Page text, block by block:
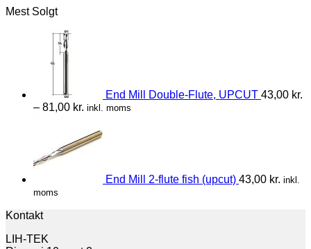
Mest Solgt
End Mill Double-Flute, UPCUT 43,00 kr.
– 81,00 kr. inkl. moms
End Mill 2-flute fish (upcut) 43,00 kr. inkl.
moms
Kontakt
LIH-TEK